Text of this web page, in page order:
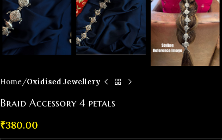
Home Oxidised Jewellery
Braid Accessory 4 petals
₹380.00